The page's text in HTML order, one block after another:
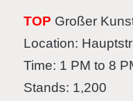
TOP Großer
Location:
Time: 1 PM to 8
Stands: 1,200